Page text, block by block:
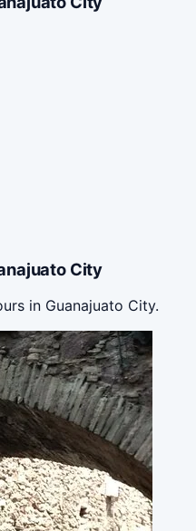
City
in Guanajuato City.